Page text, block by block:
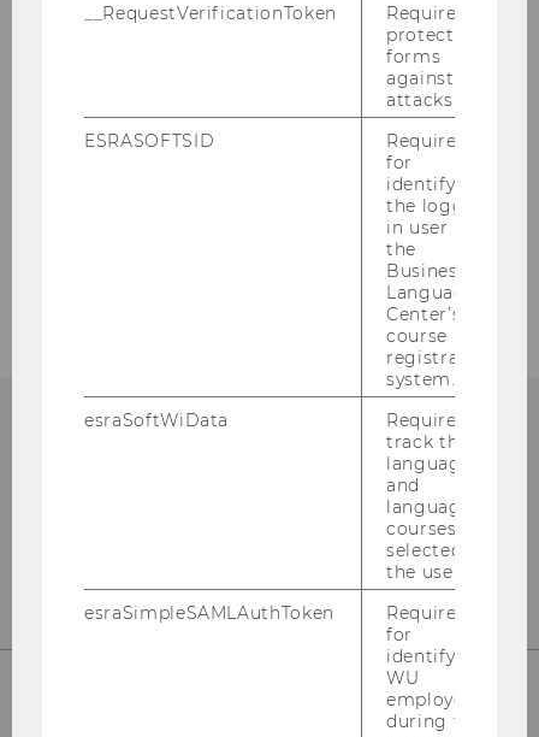
The Experience of Ownership
Sources of Value and Emergent Market
Practices
Responsible and Reflective Consumption
WU (Vienna University of Economics and
__RequestVerificationToken
Required to
protect
forms
against
attacks.
ESRASOFTSID
Required
for
identifying
the logged-
in user in
the
Business
Language
Center’s
course
registration
system.
esraSoftWiData
Required to
track the
language
and
language
courses
selected by
the user.
esraSimpleSAMLAuthToken
Required
for
identifying
WU
employees
during the